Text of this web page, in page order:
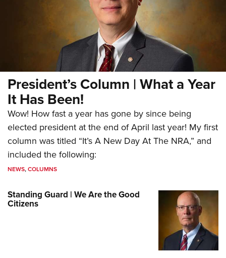
President’s Column | What a Year
It Has Been!
Wow! How fast a year has gone by since being
elected president at the end of April last year! My first
column was titled “It’s A New Day At The NRA,” and
included the following:
NEWS,COLUMNS
Standing Guard | We Are the Good
Citizens